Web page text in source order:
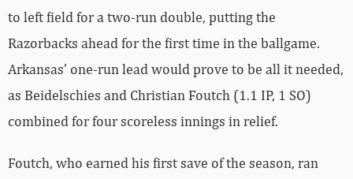
to left field for a two-run double, putting the
Razorbacks ahead for the first time in the ballgame.
Arkansas’ one-run lead would prove to be all it needed,
as Beidelschies and Christian Foutch (1.1 IP, 1 SO)
combined for four scoreless innings in relief.
Foutch, who earned his first save of the season, ran